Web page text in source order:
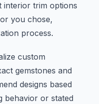
interior trim options
you chose,
process.
custom
gemstones and
designs based
behavior or stated